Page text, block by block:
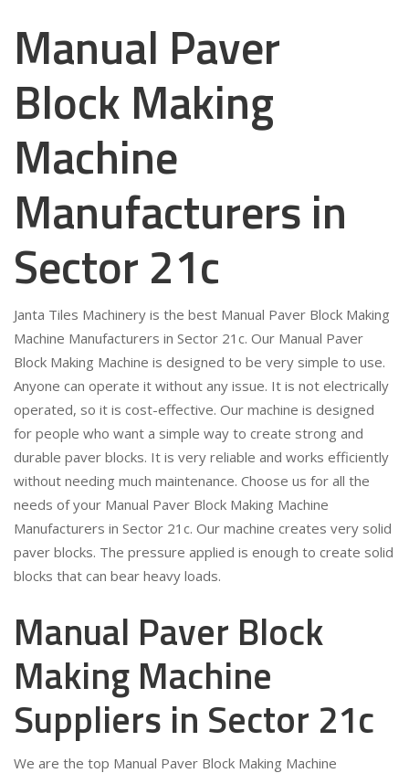
Manual Paver
Block Making
Machine
Manufacturers in
Sector 21c
Janta Tiles Machinery is the best Manual Paver Block Making
Machine Manufacturers in Sector 21c. Our Manual Paver
Block Making Machine is designed to be very simple to use.
Anyone can operate it without any issue. It is not electrically
operated, so it is cost-effective. Our machine is designed
for people who want a simple way to create strong and
durable paver blocks. It is very reliable and works efficiently
without needing much maintenance. Choose us for all the
needs of your Manual Paver Block Making Machine
Manufacturers in Sector 21c. Our machine creates very solid
paver blocks. The pressure applied is enough to create solid
blocks that can bear heavy loads.
Manual Paver Block
Making Machine
Suppliers in Sector 21c
We are the top Manual Paver Block Making Machine